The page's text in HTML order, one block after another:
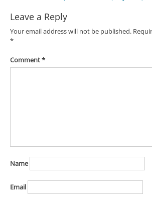
Leave a Reply
Your email address will not be published.
*
Comment*
Name
Email